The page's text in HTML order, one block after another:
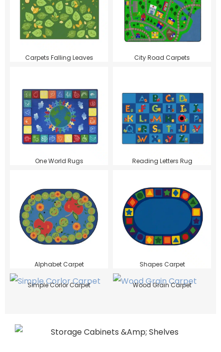
Carpets Falling Leaves City Road Carpets
One World Rugs Reading Letters Rug
Alphabet Carpet Shapes Carpet
Simple Corlor Carpet Wood Grain Carpet